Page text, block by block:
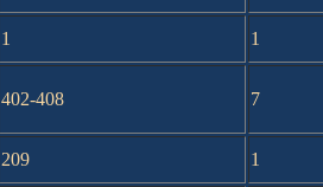
1
1
402-408 7
209
1